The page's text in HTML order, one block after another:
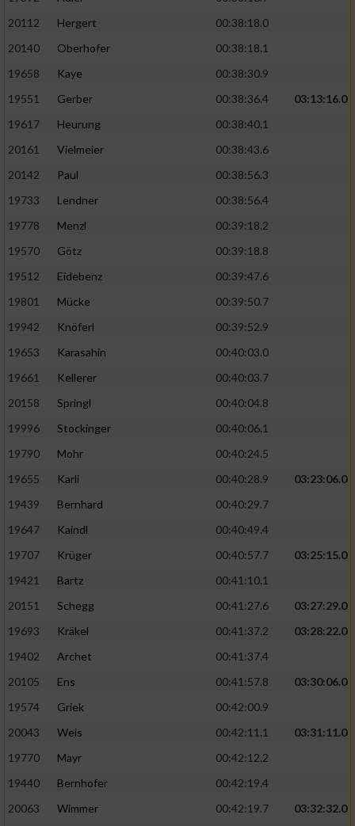
20112
Hergert
00:38:18.0
20140
Oberhofer
00:38:18.1
19658
Kaye
00:38:30.9
19551
Gerber 00:38:36.4
03:13:16.0
19617
Heurung
00:38:40.1
20161
Vielmeier
00:38:43.6
20142
Paul
00:38:56.3
19733
Lendner
00:38:56.4
19778
Menzl
00:39:18.2
19570
Götz
00:39:18.8
19512
Eidebenz
00:39:47.6
19801
Mücke
00:39:50.7
19942
Knöferl
00:39:52.9
19653
Karasahin
00:40:03.0
19661
Kellerer
00:40:03.7
20158
Springl
00:40:04.8
19996
Stockinger
00:40:06.1
19790
Mohr
00:40:24.5
19655
Karli 00:40:28.9
03:23:06.0
19439
Bernhard
00:40:29.7
19647
Kaindl
00:40:49.4
19707
Krüger 00:40:57.7
03:25:15.0
19421
Bartz
00:41:10.1
20151
Schegg 00:41:27.6
03:27:29.0
19693
Kräkel 00:41:37.2
03:28:22.0
19402
Archet
00:41:37.4
20105
Ens 00:41:57.8
03:30:06.0
19574
Griek
00:42:00.9
20043
Weis 00:42:11.1
03:31:11.0
19770
Mayr
00:42:12.2
19440
Bernhofer
00:42:19.4
20063
Wimmer 00:42:19.7
03:32:32.0